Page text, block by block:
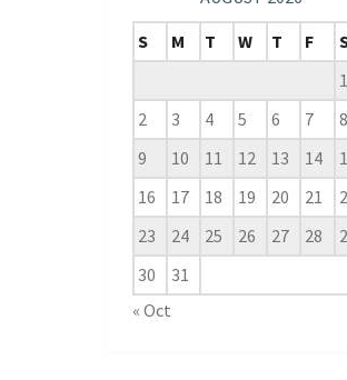
S
M T W T F
1
2
3 4 5 6 7
8
9
10 11 12 13 14
16
17 18 19 20 21
23
24 25 26 27 28
30
31
« Oct